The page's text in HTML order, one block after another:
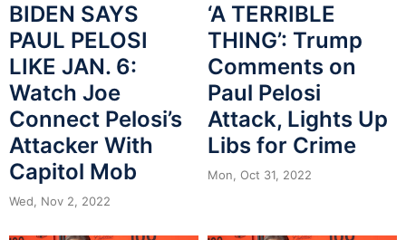
BIDEN SAYS
PAUL PELOSI
LIKE JAN. 6:
Watch Joe
Connect Pelosi’s
Attacker With
Capitol Mob
Wed, Nov 2, 2022
‘A TERRIBLE
THING’: Trump
Comments on
Paul Pelosi
Attack, Lights Up
Libs for Crime
Mon, Oct 31, 2022